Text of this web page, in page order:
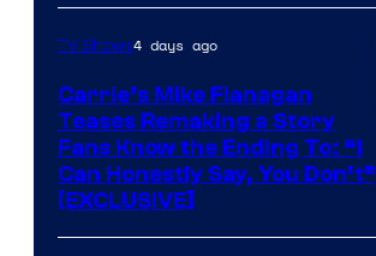
TV Shows4 days ago
Carrie’s Mike Flanagan
Teases Remaking a Story
Fans Know the Ending To: “I
Can Honestly Say, You Don’t”
[EXCLUSIVE]